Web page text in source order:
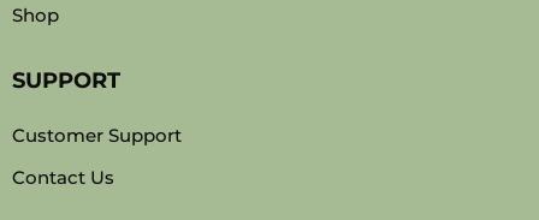
Shop
SUPPORT
Customer Support
Contact Us